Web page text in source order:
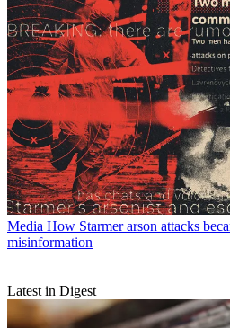
Media How Starmer arson attacks
misinformation
Latest in Digest